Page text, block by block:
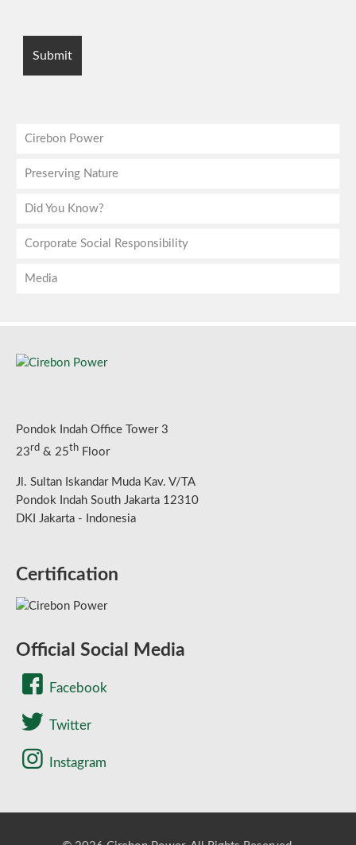
Cirebon Power
Companies
Director’s Note
Vision, Mission & Values
The Boards
Preserving Nature
Emission
On-site Facilities
Biodiversity Protection
Did You Know?
About Electricity
About Clean Coal
Corporate Social Responsibility
Highlights
Media
Pondok Indah Office Tower 3
23rd & 25th Floor
Jl. Sultan Iskandar Muda Kav. V/TA
Pondok Indah South Jakarta 12310
DKI Jakarta - Indonesia
Certification
Official Social Media
Facebook
Twitter
Instagram